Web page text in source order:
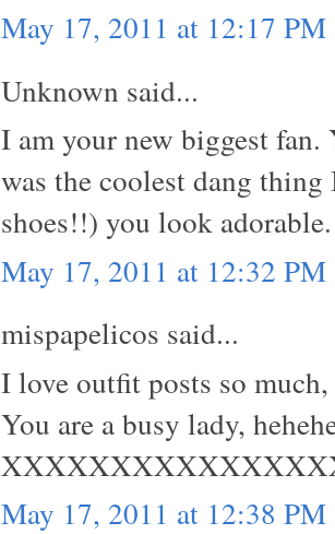
May 17, 2011 at 12:17 PM
Unknown said...
I am your new biggest
was the coolest dang
shoes!!) you look adorable.
May 17, 2011 at 12:32 PM
mispapelicos said...
I love outfit posts so
You are a busy lady,
May 17, 2011 at 12:38 PM